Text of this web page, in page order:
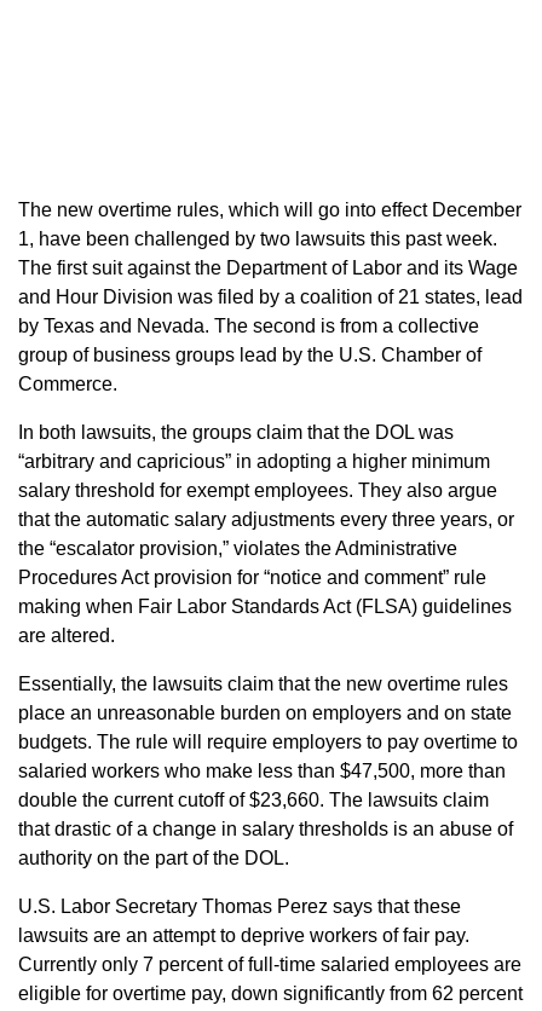
The new overtime rules, which will go into effect December
1, have been challenged by two lawsuits this past week.
The first suit against the Department of Labor and its Wage
and Hour Division was filed by a coalition of 21 states, lead
by Texas and Nevada. The second is from a collective
group of business groups lead by the U.S. Chamber of
Commerce.
In both lawsuits, the groups claim that the DOL was
“arbitrary and capricious” in adopting a higher minimum
salary threshold for exempt employees. They also argue
that the automatic salary adjustments every three years, or
the “escalator provision,” violates the Administrative
Procedures Act provision for “notice and comment” rule
making when Fair Labor Standards Act (FLSA) guidelines
are altered.
Essentially, the lawsuits claim that the new overtime rules
place an unreasonable burden on employers and on state
budgets. The rule will require employers to pay overtime to
salaried workers who make less than $47,500, more than
double the current cutoff of $23,660. The lawsuits claim
that drastic of a change in salary thresholds is an abuse of
authority on the part of the DOL.
U.S. Labor Secretary Thomas Perez says that these
lawsuits are an attempt to deprive workers of fair pay.
Currently only 7 percent of full-time salaried employees are
eligible for overtime pay, down significantly from 62 percent